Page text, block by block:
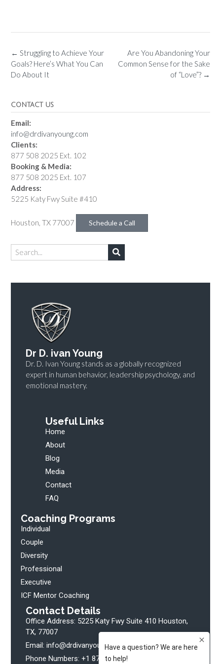
Are You Abandoning Your
Common Sense for the Sake
of “Love”? →
← Struggling to Achieve Your
Goals? Here’s What You Can
Do About It
CONTACT US
Email:
info@drdivanyoung.com
Clients:
877 508 2025 Ext. 102
Booking & Media:
877 508 2025 Ext. 107
Address:
5225 Katy Fwy Suite #410
Houston, TX 77007 Schedule a Call
Dr D. ivan Young
Dr. D. Ivan Young stands as a globally recognized
expert in human behavior, leadership psychology, and
emotional mastery.
Useful Links
Home
About
Blog
Media
Contact
FAQ
Coaching Programs
Individual
Couple
Diversity
Professional
Executive
ICF Mentor Coaching
Contact Details
Office Address: 5225 Katy Fwy Suite 410 Houston,
TX, 77007
Email: info@drdivanyoung.com
Phone Numbers: +1 877 508 2025 Ext. 102 (Clients)